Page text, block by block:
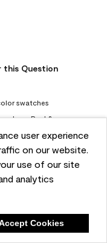
user experience
on our website.
use of our site
analytics
Cookies
this Question
swatches
Peel &
product/peel-
PLST12. You can
for free color